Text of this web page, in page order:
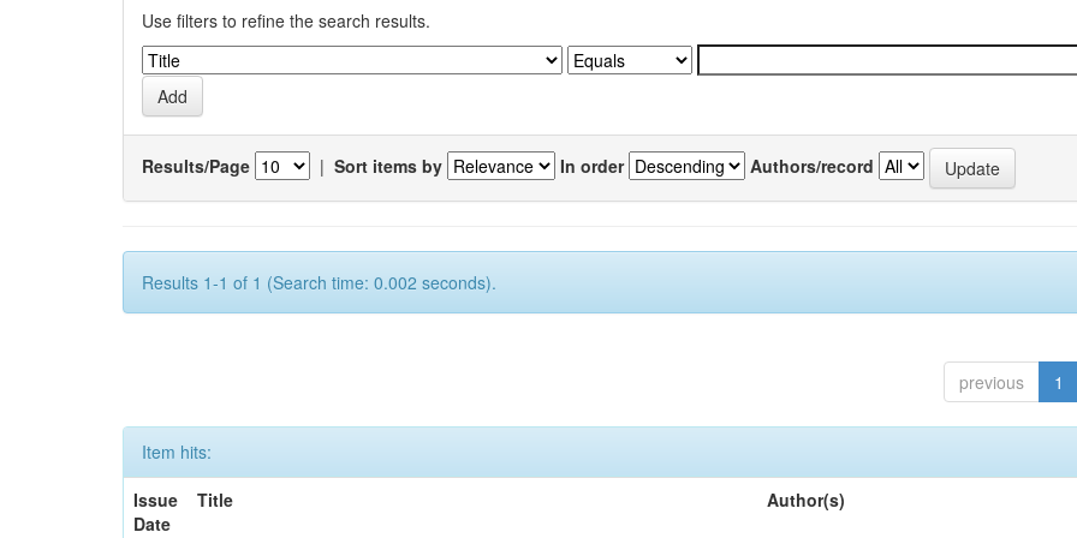
Use filters to refine the search results.
Results/Page | Sort items by In order Authors/record
Results 1-1 of 1 (Search time: 0.002 seconds).
previous 1
Item hits:
Issue
Date
Title Author(s)